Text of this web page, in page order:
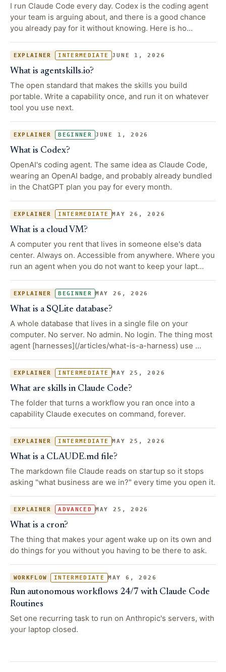
I run Claude Code every day. Codex is the coding agent
your team is arguing about, and there is a good chance
you already pay for it without knowing. Here is ho…
EXPLAINER INTERMEDIATE JUNE 1, 2026
What is agentskills.io?
The open standard that makes the skills you build
portable. Write a capability once, and run it on whatever
tool you use next.
EXPLAINER BEGINNER JUNE 1, 2026
What is Codex?
OpenAI's coding agent. The same idea as Claude Code,
wearing an OpenAI badge, and probably already bundled
in the ChatGPT plan you pay for every month.
EXPLAINER INTERMEDIATE MAY 26, 2026
What is a cloud VM?
A computer you rent that lives in someone else's data
center. Always on. Accessible from anywhere. Where you
run an agent when you do not want to keep your lapt…
EXPLAINER BEGINNER MAY 26, 2026
What is a SQLite database?
A whole database that lives in a single file on your
computer. No server. No admin. No login. The thing most
agent [harnesses](/articles/what-is-a-harness) use …
EXPLAINER INTERMEDIATE MAY 25, 2026
What are skills in Claude Code?
The folder that turns a workflow you ran once into a
capability Claude executes on command, forever.
EXPLAINER INTERMEDIATE MAY 25, 2026
What is a CLAUDE.md file?
The markdown file Claude reads on startup so it stops
asking "what business are we in?" every time you open it.
EXPLAINER ADVANCED MAY 25, 2026
What is a cron?
The thing that makes your agent wake up on its own and
do things for you without you having to be there to ask.
WORKFLOW INTERMEDIATE MAY 6, 2026
Run autonomous workflows 24/7 with Claude Code
Routines
Set one recurring task to run on Anthropic's servers, with
your laptop closed.